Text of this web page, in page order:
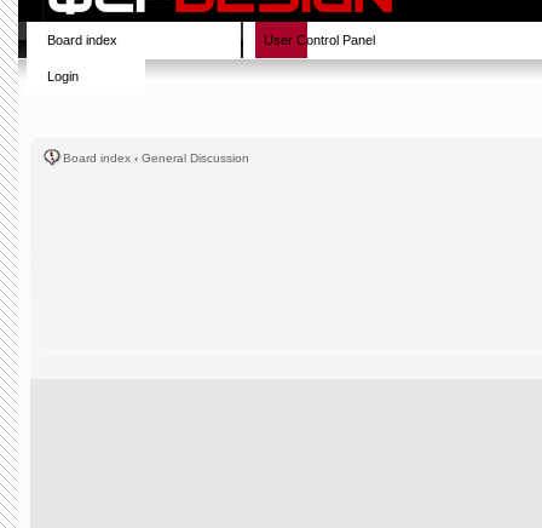
Board index User Control Panel
Login
Board index ‹ General Discussion